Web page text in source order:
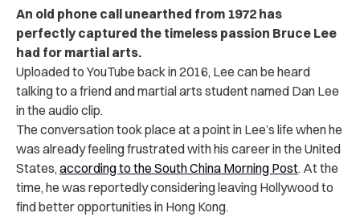
An old phone call unearthed from 1972 has
perfectly captured the timeless passion Bruce Lee
had for martial arts.
Uploaded to YouTube back in 2016, Lee can be heard
talking to a friend and martial arts student named Dan Lee
in the audio clip.
The conversation took place at a point in Lee’s life when he
was already feeling frustrated with his career in the United
States, according to the South China Morning Post. At the
time, he was reportedly considering leaving Hollywood to
find better opportunities in Hong Kong.